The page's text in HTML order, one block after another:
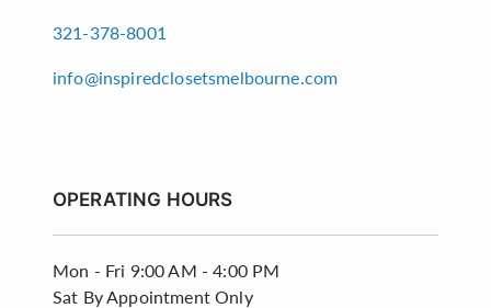
321-378-8001
info@inspiredclosetsmelbourne.com
OPERATING HOURS
Mon - Fri 9:00 AM - 4:00 PM
Sat By Appointment Only